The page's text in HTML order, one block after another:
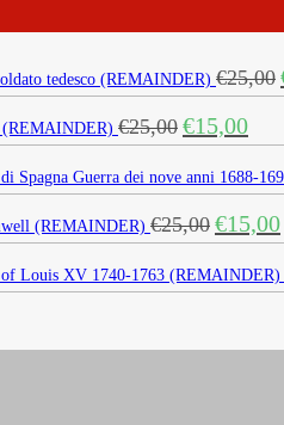
tedesco (REMAINDER) €25,00
(REMAINDER) €25,00 Il
prezzo
originale
era:
€25,00.
€15,00
è:
Spagna Guerra dei nove anni 1688-
(REMAINDER) €25,00 Il
prezzo
originale
era:
€15,00
of Louis XV 1740-1763 (REMAINDER)